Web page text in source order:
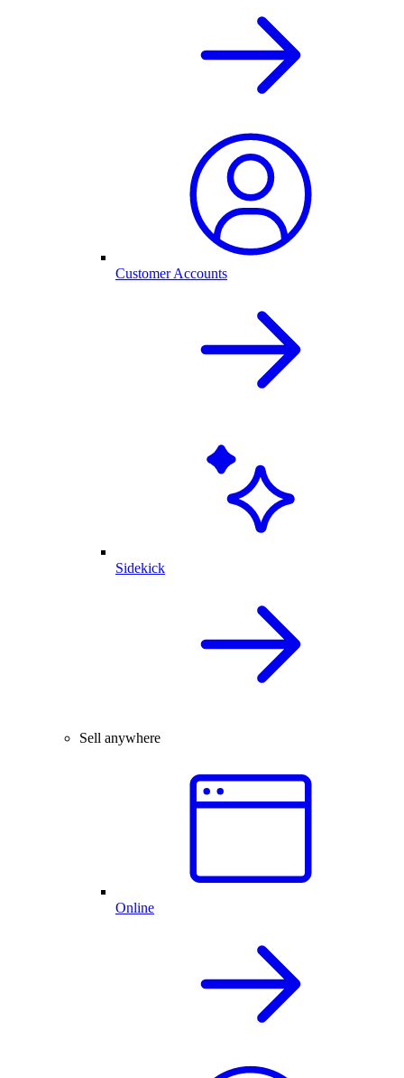
Customer Accounts
Sidekick
Sell anywhere
Online